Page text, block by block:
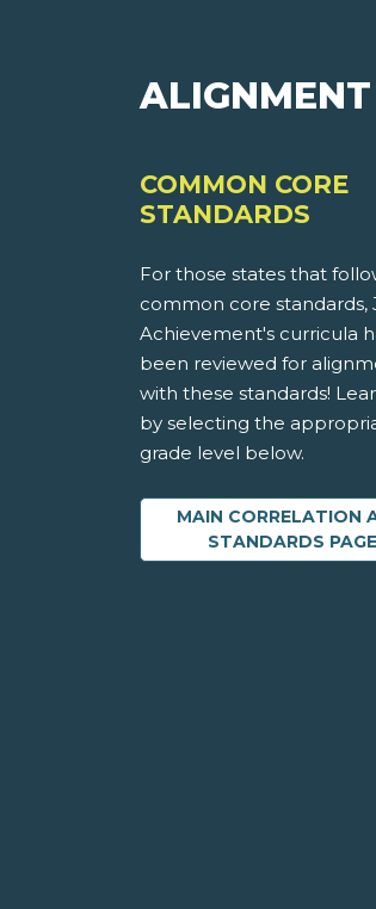
COMMON CORE
STANDARDS
For those states that
common core standards,
Achievement's curricula
been reviewed for
with these standards!
by selecting the
grade level below.
MAIN CORRELATION
STANDARDS PAGE